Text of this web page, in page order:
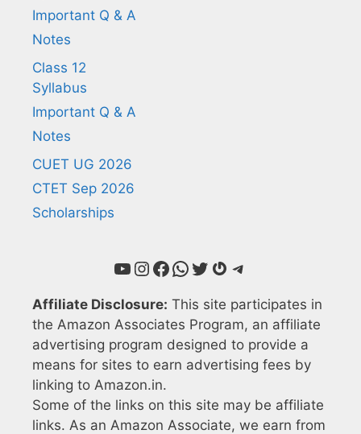
Important Q & A
Notes
Class 12
Syllabus
Important Q & A
Notes
CUET UG 2026
CTET Sep 2026
Scholarships
YouTube Instagram Facebook WhatsApp Twitter Gravatar Telegram
Affiliate Disclosure: This site participates in
the Amazon Associates Program, an affiliate
advertising program designed to provide a
means for sites to earn advertising fees by
linking to Amazon.in.
Some of the links on this site may be affiliate
links. As an Amazon Associate, we earn from